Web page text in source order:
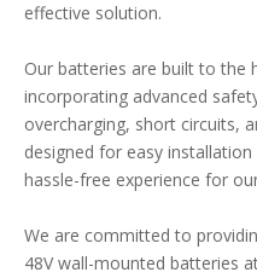
effective solution.
Our batteries are built to the
incorporating advanced
overcharging, short circuits,
designed for easy
hassle-free experience for
We are committed to
48V wall-mounted batteries